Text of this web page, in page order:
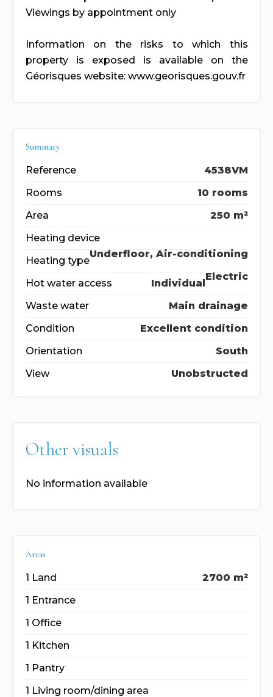
Viewings by appointment only
Information on the risks to which this
property is exposed is available on the
Géorisques website: www.georisques.gouv.fr
Summary
Reference
4538VM
Rooms
10 rooms
Area
250 m²
Heating device
Underfloor, Air-conditioning
Heating type
Electric
Hot water access
Individual
Waste water
Main drainage
Condition
Excellent condition
Orientation
South
View
Unobstructed
Other visuals
No information available
Areas
1 Land
2700 m²
1 Entrance
1 Office
1 Kitchen
1 Pantry
1 Living room/dining area